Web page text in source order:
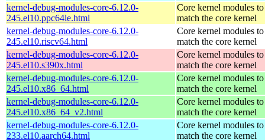
kernel-debug-modules-core-6.12.0-
245.el10.ppc64le.html
Core kernel modules to
match the core kernel
kernel-debug-modules-core-6.12.0-
245.el10.riscv64.html
Core kernel modules to
match the core kernel
kernel-debug-modules-core-6.12.0-
245.el10.s390x.html
Core kernel modules to
match the core kernel
kernel-debug-modules-core-6.12.0-
245.el10.x86_64.html
Core kernel modules to
match the core kernel
kernel-debug-modules-core-6.12.0-
245.el10.x86_64_v2.html
Core kernel modules to
match the core kernel
kernel-debug-modules-core-6.12.0-
233.el10.aarch64.html
Core kernel modules to
match the core kernel